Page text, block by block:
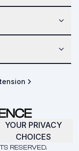
RESERVED.
YOUR PRIVACY
CHOICES